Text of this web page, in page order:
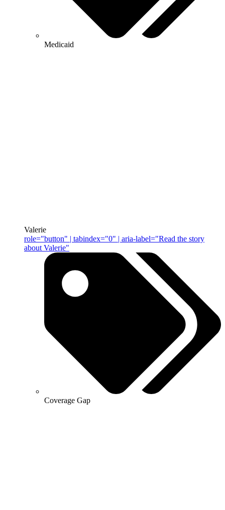
Medicaid
Valerie
role="button" | tabindex="0" | aria-label="Read the story
about Valerie"
Coverage Gap